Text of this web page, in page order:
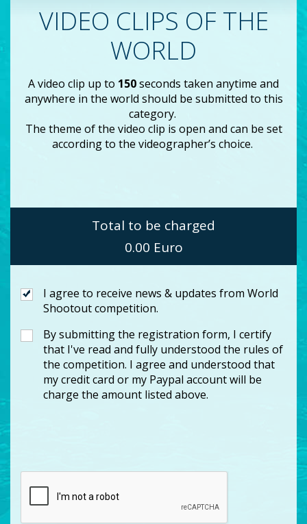
VIDEO CLIPS OF THE
WORLD
A video clip up to 150seconds taken anytime and
anywhere in the world should be submitted to this
category.
The theme of the video clip is open and can be set
according to the videographer’s choice.
Total to be charged
0.00 Euro
I agree to receive news & updates from World
Shootout competition.
By submitting the registration form, I certify
that I've read and fully understood the rules of
the competition. I agree and understood that
my credit card or my Paypal account will be
charge the amount listed above.